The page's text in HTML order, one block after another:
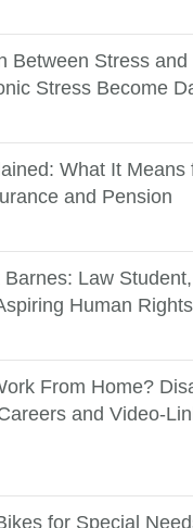
Between Stress and
Stress Become
What It Means
and Pension
Law
Human
From Home?
and Video-
for Special